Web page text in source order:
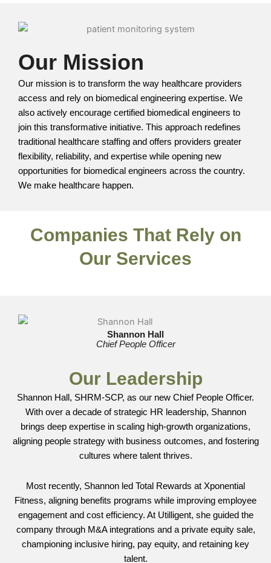
Our Mission
Our mission is to transform the way healthcare providers
access and rely on biomedical engineering expertise. We
also actively encourage certified biomedical engineers to
join this transformative initiative. This approach redefines
traditional healthcare staffing and offers providers greater
flexibility, reliability, and expertise while opening new
opportunities for biomedical engineers across the country.
We make healthcare happen.
Companies That Rely on
Our Services
Shannon Hall
Chief People Officer
Our Leadership
Shannon Hall, SHRM-SCP, as our new Chief People Officer.
With over a decade of strategic HR leadership, Shannon
brings deep expertise in scaling high-growth organizations,
aligning people strategy with business outcomes, and fostering
cultures where talent thrives.
Most recently, Shannon led Total Rewards at Xponential
Fitness, aligning benefits programs while improving employee
engagement and cost efficiency. At Utilligent, she guided the
company through M&A integrations and a private equity sale,
championing inclusive hiring, pay equity, and retaining key
talent.